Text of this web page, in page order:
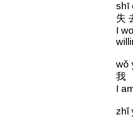
shī
失
I
wǒ
我
I
zhǐ